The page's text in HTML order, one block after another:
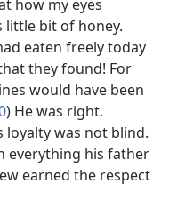
how my eyes
little bit of honey.
eaten freely today
they found! For
would have been
) He was right.
loyalty was not blind.
everything his father
earned the respect